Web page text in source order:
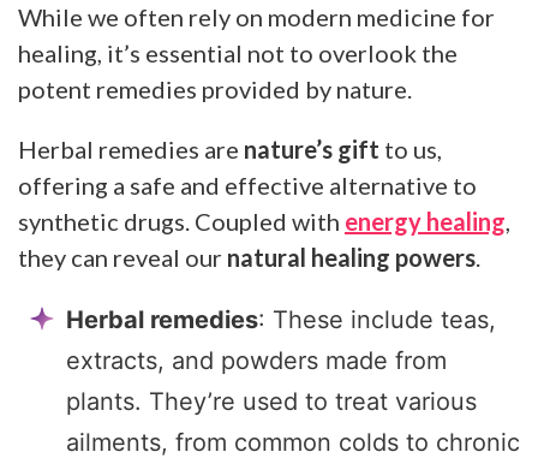
While we often rely on modern medicine for
healing, it’s essential not to overlook the
potent remedies provided by nature.
Herbal remedies are nature’s gift to us,
offering a safe and effective alternative to
synthetic drugs. Coupled with energy healing,
they can reveal our natural healing powers.
Herbal remedies: These include teas,
extracts, and powders made from
plants. They’re used to treat various
ailments, from common colds to chronic